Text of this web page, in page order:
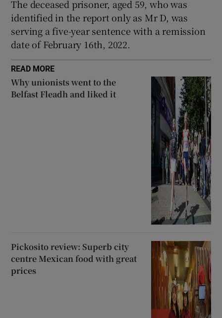
The deceased prisoner, aged 59, who was
identified in the report only as Mr D, was
serving a five-year sentence with a remission
date of February 16th, 2022.
READ MORE
Why unionists went to the
Belfast Fleadh and liked it
Pickosito review: Superb city
centre Mexican food with great
prices